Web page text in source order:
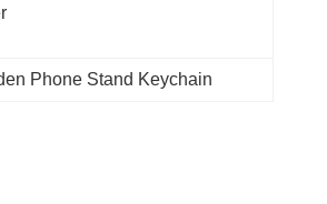
Phone Stand Keychain